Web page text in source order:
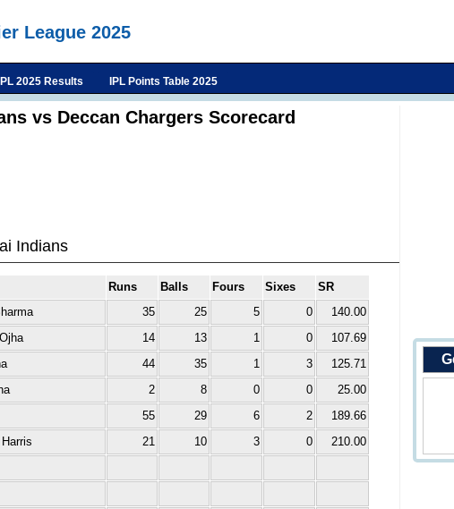
League 2025
IPL 2025 Results IPL Points Table 2025
vs Deccan Chargers Scorecard
Indians
Runs Balls Fours Sixes
SR
35 25 5 0
140.00
14 13 1 0
107.69
44 35 1 3
125.71
2 8 0 0
25.00
55 29 6 2
189.66
21 10 3 0
210.00